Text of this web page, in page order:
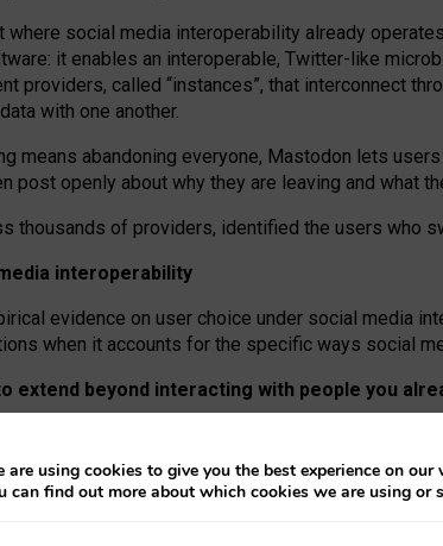
social media interoperability already
it enables an interoperable, Twitter-like
providers, called “instances”, that interconnect
with one another.
means abandoning everyone, Mastodon lets
openly about why they are leaving and what
of providers, identified the users who
interoperability
evidence on user choice under social media
when it accounts for the specific ways social
extend beyond interacting with people you
network” interactions: discovering strangers’
technical reasons, but because Mastodon is
because on smaller ones, they felt like
are using cookies to give you the best experience on our
can find out more about which cookies we are using or